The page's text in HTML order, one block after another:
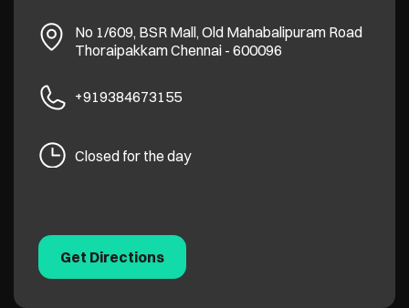
No 1/609, BSR Mall, Old Mahabalipuram Road
ThoraipakkamChennai- 600096
+919384673155
Closed for the day
Get Directions